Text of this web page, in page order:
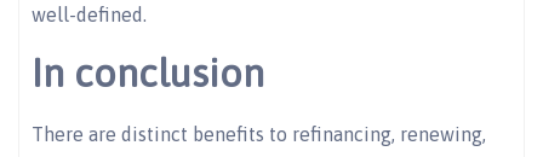
well-defined.
In conclusion
There are distinct benefits to refinancing, renewing,